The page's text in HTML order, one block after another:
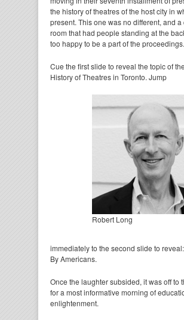
the history of theatres of the host city in
present. This one was no different, and a
room that had people standing at the
too happy to be a part of the proceedings.
Cue the first slide to reveal the topic of
History of Theatres in Toronto. Jump
Robert Long
immediately to the second slide to
By Americans.
Once the laughter subsided, it was off to
for a most informative morning of
enlightenment.